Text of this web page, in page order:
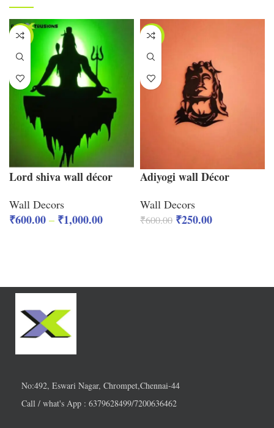
-40%
Lord shiva wall décor
Wall Decors
₹600.00 – ₹1,000.00
-58%
Adiyogi wall Décor
Wall Decors
₹600.00 ₹250.00
No:492, Eswari Nagar, Chrompet,Chennai-44
Call / what's App : 6379628499/7200636462